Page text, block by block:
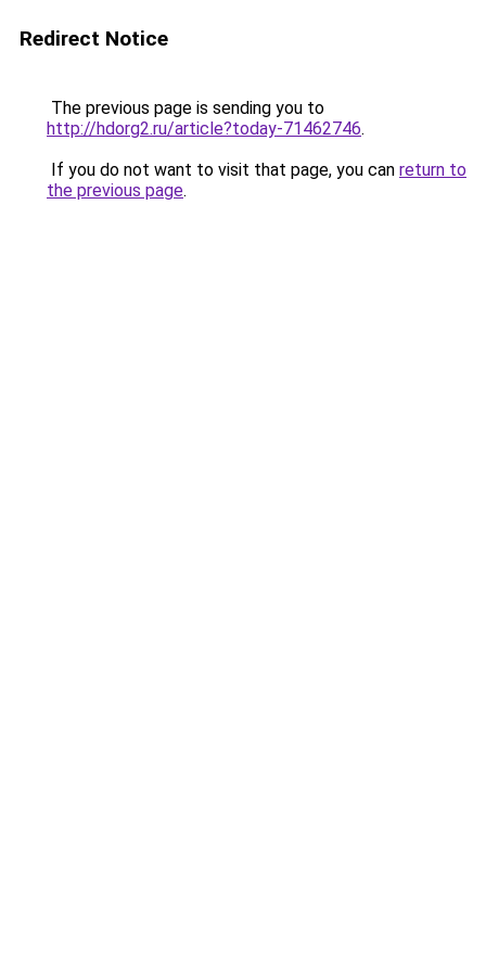
Redirect Notice
The previous page is sending you to
http://hdorg2.ru/article?today-71462746.
If you do not want to visit that page, you can return to
the previous page.